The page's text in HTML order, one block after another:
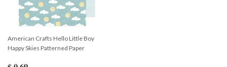
American Crafts Hello Little Boy
Happy Skies Patterned Paper